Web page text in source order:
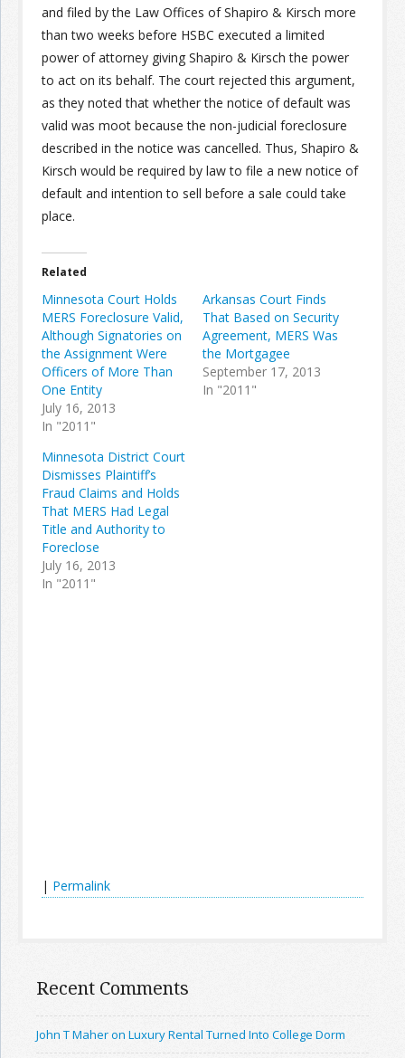
and filed by the Law Offices of Shapiro & Kirsch more
than two weeks before HSBC executed a limited
power of attorney giving Shapiro & Kirsch the power
to act on its behalf. The court rejected this argument,
as they noted that whether the notice of default was
valid was moot because the non-judicial foreclosure
described in the notice was cancelled. Thus, Shapiro &
Kirsch would be required by law to file a new notice of
default and intention to sell before a sale could take
place.
Related
Minnesota Court Holds
MERS Foreclosure Valid,
Although Signatories on
the Assignment Were
Officers of More Than
One Entity
July 16, 2013
In "2011"
Arkansas Court Finds
That Based on Security
Agreement, MERS Was
the Mortgagee
September 17, 2013
In "2011"
Minnesota District Court
Dismisses Plaintiff’s
Fraud Claims and Holds
That MERS Had Legal
Title and Authority to
Foreclose
July 16, 2013
In "2011"
| Permalink
Recent Comments
John T Maher on Luxury Rental Turned Into College Dorm